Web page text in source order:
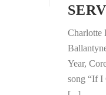
Charlotte
Year,
song “If I